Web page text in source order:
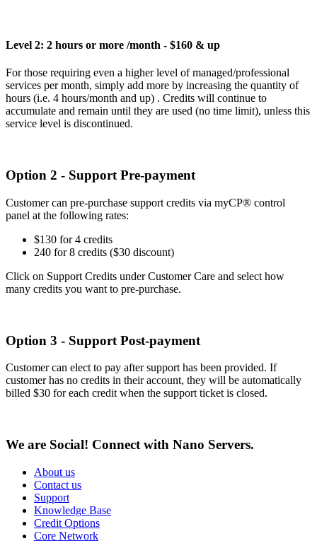
Level 2: 2 hours or more /month - $160 & up
For those requiring even a higher level of managed/professional
services per month, simply add more by increasing the quantity of
hours (i.e. 4 hours/month and up) . Credits will continue to
accumulate and remain until they are used (no time limit), unless this
service level is discontinued.
Option 2 - Support Pre-payment
Customer can pre-purchase support credits via myCP® control
panel at the following rates:
$130 for 4 credits
240 for 8 credits ($30 discount)
Click on Support Credits under Customer Care and select how
many credits you want to pre-purchase.
Option 3 - Support Post-payment
Customer can elect to pay after support has been provided. If
customer has no credits in their account, they will be automatically
billed $30 for each credit when the support ticket is closed.
We are Social! Connect with Nano Servers.
About us
Contact us
Support
Knowledge Base
Credit Options
Core Network